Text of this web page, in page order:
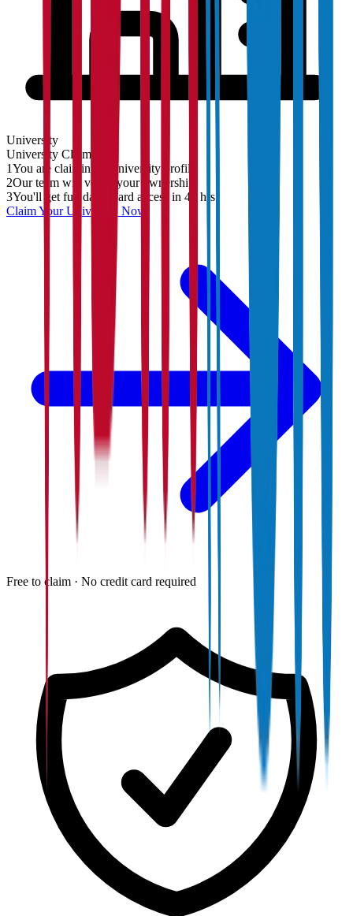
University
University Claim
1You are claiming a University profile
2Our team will verify your ownership
3You'll get full dashboard access in 48 hrs
Claim YourUniversity Now
Free to claim · No credit card required